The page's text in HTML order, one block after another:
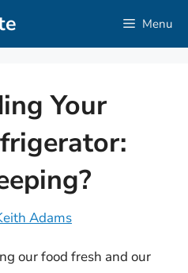
Menu
Your
Adams
our food fresh and our